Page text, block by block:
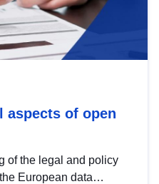
aspects of open
of the legal and policy
European data